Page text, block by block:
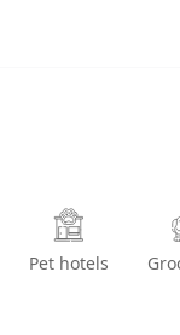
Pet hotels